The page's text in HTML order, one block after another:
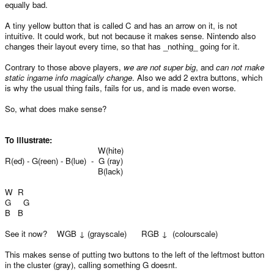
equally bad.
A tiny yellow button that is called C and has an arrow on it, is not
intuitive. It could work, but not because it makes sense. Nintendo also
changes their layout every time, so that has _nothing_ going for it.
Contrary to those above players, we are not super big, and can not make
static ingame info magically change. Also we add 2 extra buttons, which
is why the usual thing fails, fails for us, and is made even worse.
So, what does make sense?
To illustrate:
W(hite)
R(ed) - G(reen) - B(lue) - G (ray)
B(lack)
W R
G G
B B
See it now? WGB ↓ (grayscale) RGB ↓ (colourscale)
This makes sense of putting two buttons to the left of the leftmost button
in the cluster (gray), calling something G doesnt.